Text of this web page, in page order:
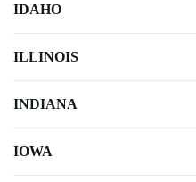
IDAHO
ILLINOIS
INDIANA
IOWA